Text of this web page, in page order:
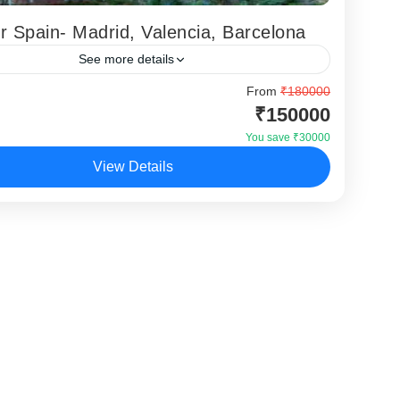
Spain- Madrid, Valencia, Barcelona
See more details
From ₹180000
₹150000
You save ₹30000
View Details